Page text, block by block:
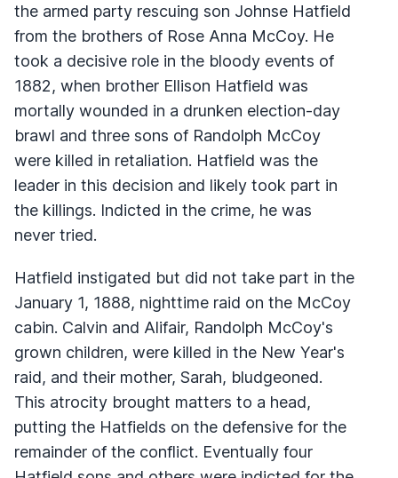
the armed party rescuing son Johnse Hatfield
from the brothers of Rose Anna McCoy. He
took a decisive role in the bloody events of
1882, when brother Ellison Hatfield was
mortally wounded in a drunken election-day
brawl and three sons of Randolph McCoy
were killed in retaliation. Hatfield was the
leader in this decision and likely took part in
the killings. Indicted in the crime, he was
never tried.
Hatfield instigated but did not take part in the
January 1, 1888, nighttime raid on the McCoy
cabin. Calvin and Alifair, Randolph McCoy's
grown children, were killed in the New Year's
raid, and their mother, Sarah, bludgeoned.
This atrocity brought matters to a head,
putting the Hatfields on the defensive for the
remainder of the conflict. Eventually four